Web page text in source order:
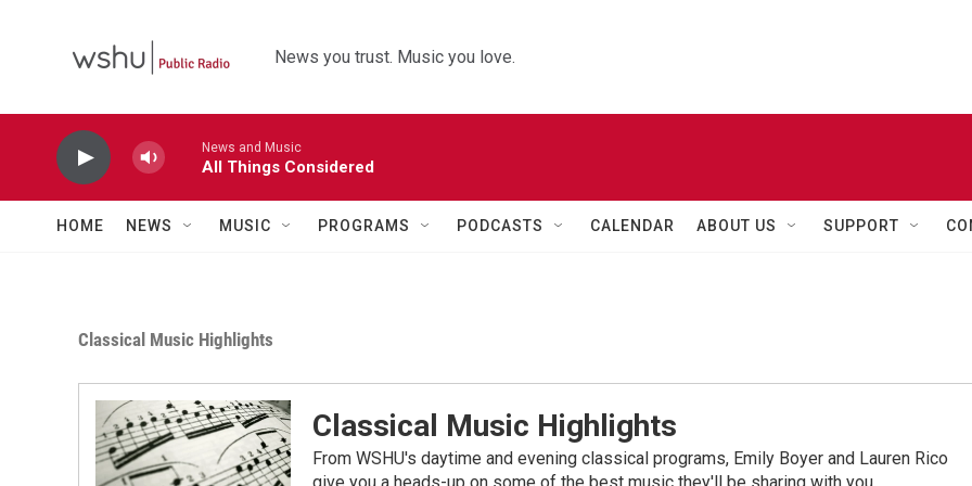
News you trust. Music you love.
News and Music
All Things Considered
HOME NEWS MUSIC PROGRAMS PODCASTS CALENDAR ABOUT US SUPPORT
Classical Music Highlights
Classical Music Highlights
From WSHU's daytime and evening classical programs, Emily Boyer and Lauren Rico